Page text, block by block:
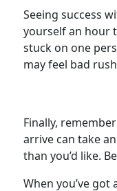
Seeing success
yourself an hour
stuck on one
may feel bad
Finally,
arrive can take
than you’d like.
When you’ve